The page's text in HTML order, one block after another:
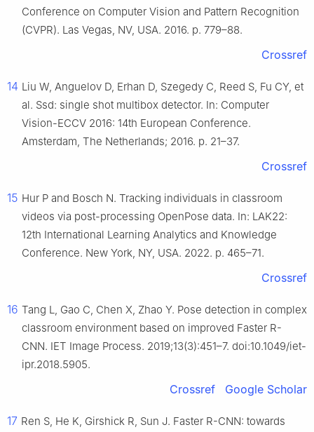
Conference on Computer Vision and Pattern Recognition
(CVPR). Las Vegas, NV, USA. 2016. p. 779–88.
Crossref
14 Liu W, Anguelov D, Erhan D, Szegedy C, Reed S, Fu CY, et
al. Ssd: single shot multibox detector. In: Computer
Vision-ECCV 2016: 14th European Conference.
Amsterdam, The Netherlands; 2016. p. 21–37.
Crossref
15 Hur P and Bosch N. Tracking individuals in classroom
videos via post-processing OpenPose data. In: LAK22:
12th International Learning Analytics and Knowledge
Conference. New York, NY, USA. 2022. p. 465–71.
Crossref
16 Tang L, Gao C, Chen X, Zhao Y. Pose detection in complex
classroom environment based on improved Faster R-
CNN. IET Image Process. 2019;13(3):451–7. doi:10.1049/iet-
ipr.2018.5905.
Crossref Google Scholar
17 Ren S, He K, Girshick R, Sun J. Faster R-CNN: towards